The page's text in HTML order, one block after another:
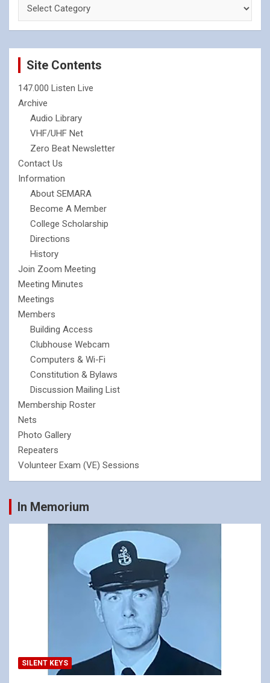
Site Contents
147.000 Listen Live
Archive
Audio Library
VHF/UHF Net
Zero Beat Newsletter
Contact Us
Information
About SEMARA
Become A Member
College Scholarship
Directions
History
Join Zoom Meeting
Meeting Minutes
Meetings
Members
Building Access
Clubhouse Webcam
Computers & Wi-Fi
Constitution & Bylaws
Discussion Mailing List
Membership Roster
Nets
Photo Gallery
Repeaters
Volunteer Exam (VE) Sessions
In Memorium
SILENT KEYS